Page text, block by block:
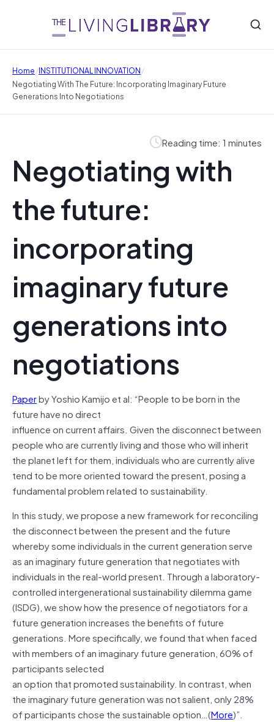
Home/INSTITUTIONAL INNOVATION/
Negotiating With The Future: Incorporating Imaginary Future
Generations Into Negotiations
Reading time: 1 minutes
Negotiating with
the future:
incorporating
imaginary future
generations into
negotiations
Paperby Yoshio Kamijo et al: “People to be born in the
future have no direct
influence on current affairs. Given the disconnect between
people who are currently living and those who will inherit
the planet left for them, individuals who are currently alive
tend to be more oriented toward the present, posing a
fundamental problem related to sustainability.
In this study, we propose a new framework for reconciling
the disconnect between the present and the future
whereby some individuals in the current generation serve
as an imaginaryfuturegeneration that negotiates with
individuals in the real-world present. Through a laboratory-
controlled intergenerational sustainability dilemma game
(ISDG), we show how the presence of negotiators for a
future generation increases the benefits of future
generations. More specifically, we found that when faced
with members of an imaginary future generation, 60% of
participantsselected
anoption that promoted sustainability. In contrast, when
the imaginary future generation was not salient, only 28%
of participants chose the sustainable option…(More)”.